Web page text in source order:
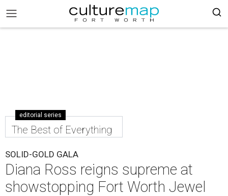
editorial series
The Best of Everything
SOLID-GOLD GALA
Diana Ross reigns supreme at
showstopping Fort Worth Jewel